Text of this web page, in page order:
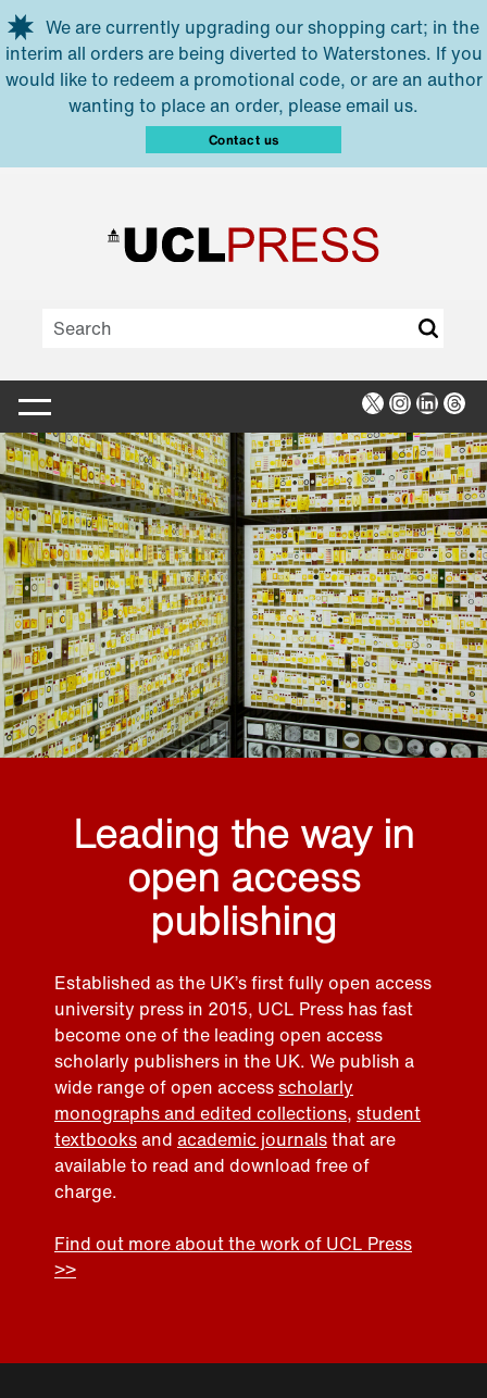
Skip to main content
We are currently upgrading our shopping cart; in the
interim all orders are being diverted to Waterstones. If you
would like to redeem a promotional code, or are an author
wanting to place an order, please email us.
Contact us
X Instagram
Leading the way in
open access
publishing
Established as the UK’s first fully open access
university press in 2015, UCL Press has fast
become one of the leading open access
scholarly publishers in the UK. We publish a
wide range of open accessscholarly
monographs and edited collections, student
textbooksand academic journalsthat are
available to read and download free of
charge.
Find out more about the work of UCL Press
>>